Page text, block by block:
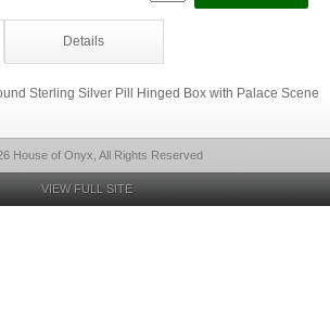
Details
Sterling Silver Pill Hinged Box with Palace Scene
House of Onyx, All Rights Reserved
VIEW FULL SITE